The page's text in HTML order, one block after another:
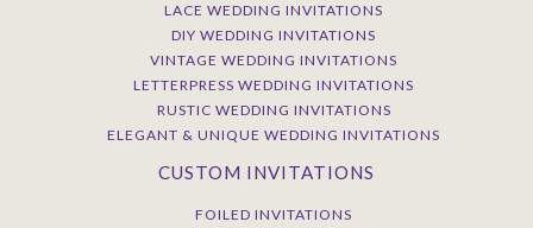
LACE WEDDING INVITATIONS
DIY WEDDING INVITATIONS
VINTAGE WEDDING INVITATIONS
LETTERPRESS WEDDING INVITATIONS
RUSTIC WEDDING INVITATIONS
ELEGANT & UNIQUE WEDDING INVITATIONS
CUSTOM INVITATIONS
FOILED INVITATIONS